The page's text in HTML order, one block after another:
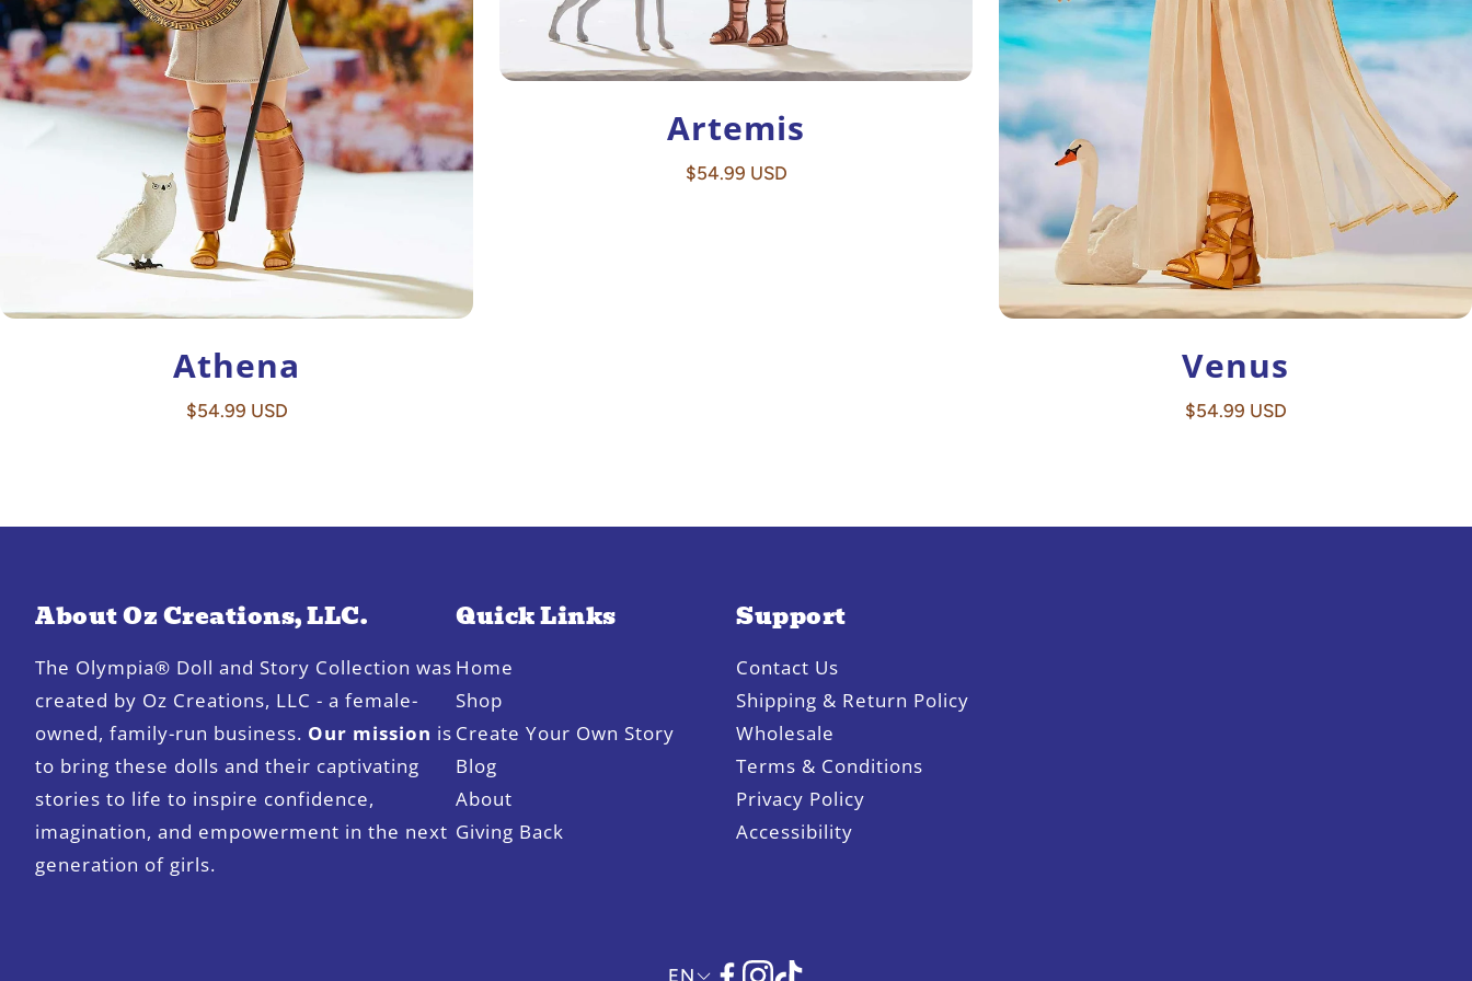
Athena
Regular
$54.99 USD
Artemis
Regular
$54.99 USD
Venus
Regular
$54.99 USD
About Oz Creations, LLC.
The Olympia® Doll and Story Collection was
created by Oz Creations, LLC - a female-
owned, family-run business. Our mission is
to bring these dolls and their captivating
stories to life to inspire confidence,
imagination, and empowerment in the next
generation of girls.
Quick Links
Home
Shop
Create Your Own Story
Blog
About
Giving Back
Support
Contact Us
Shipping & Return Policy
Wholesale
Terms & Conditions
Privacy Policy
Accessibility
EN